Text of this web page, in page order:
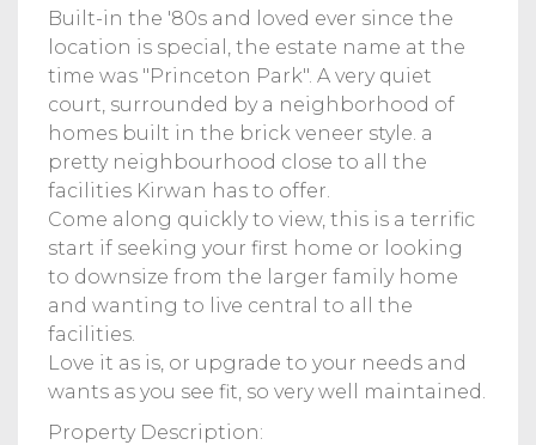
Built-in the '80s and loved ever since the
location is special, the estate name at the
time was "Princeton Park". A very quiet
court, surrounded by a neighborhood of
homes built in the brick veneer style. a
pretty neighbourhood close to all the
facilities Kirwan has to offer.
Come along quickly to view, this is a terrific
start if seeking your first home or looking
to downsize from the larger family home
and wanting to live central to all the
facilities.
Love it as is, or upgrade to your needs and
wants as you see fit, so very well maintained.
Property Description: